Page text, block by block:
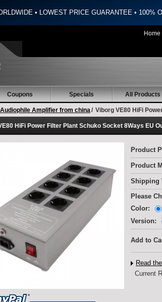
• LOWEST PRICE GUARANTEE • 100%
Home
Coupons Specials All Products
Audiophile Amplifier from china/ Viborg VE80 HiFi
HiFi Power Filter Plant Schuko Socket 8Ways EU
Product
Product
Shipping
Please
Color:
Version:
Add to
Read
Current